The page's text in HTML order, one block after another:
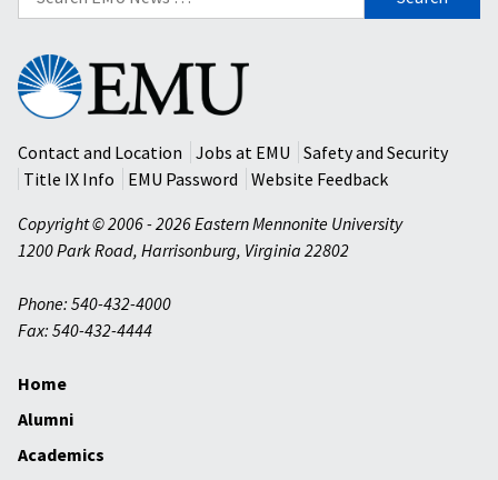
for:
Eastern
Mennonite
University
Contact and Location
Jobs at EMU
Safety and Security
Title IX Info
EMU Password
Website Feedback
Copyright © 2006 - 2026 Eastern Mennonite University
1200 Park Road, Harrisonburg, Virginia 22802
Phone: 540-432-4000
Fax: 540-432-4444
Home
Alumni
Academics